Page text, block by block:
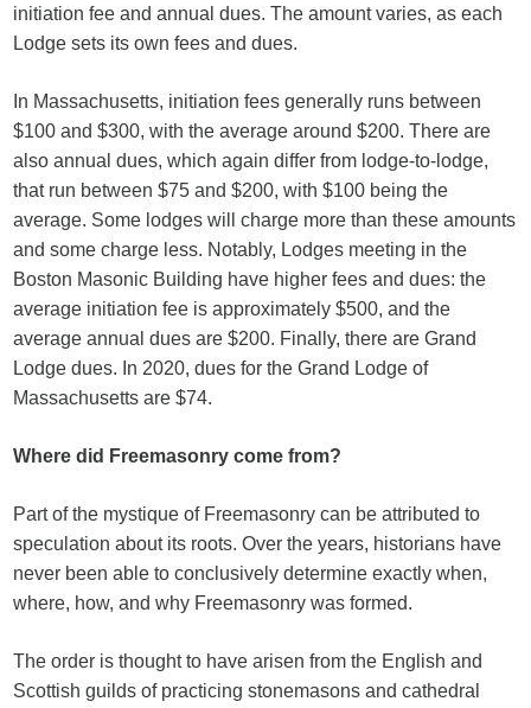
initiation fee and annual dues. The amount varies, as each
Lodge sets its own fees and dues.
In Massachusetts, initiation fees generally runs between
$100 and $300, with the average around $200. There are
also annual dues, which again differ from lodge-to-lodge,
that run between $75 and $200, with $100 being the
average. Some lodges will charge more than these amounts
and some charge less. Notably, Lodges meeting in the
Boston Masonic Building have higher fees and dues: the
average initiation fee is approximately $500, and the
average annual dues are $200. Finally, there are Grand
Lodge dues. In 2020, dues for the Grand Lodge of
Massachusetts are $74.
Where did Freemasonry come from?
Part of the mystique of Freemasonry can be attributed to
speculation about its roots. Over the years, historians have
never been able to conclusively determine exactly when,
where, how, and why Freemasonry was formed.
The order is thought to have arisen from the English and
Scottish guilds of practicing stonemasons and cathedral